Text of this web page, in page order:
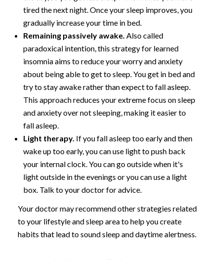
tired the next night. Once your sleep improves, you
gradually increase your time in bed.
Remaining passively awake. Also called
paradoxical intention, this strategy for learned
insomnia aims to reduce your worry and anxiety
about being able to get to sleep. You get in bed and
try to stay awake rather than expect to fall asleep.
This approach reduces your extreme focus on sleep
and anxiety over not sleeping, making it easier to
fall asleep.
Light therapy. If you fall asleep too early and then
wake up too early, you can use light to push back
your internal clock. You can go outside when it's
light outside in the evenings or you can use a light
box. Talk to your doctor for advice.
Your doctor may recommend other strategies related
to your lifestyle and sleep area to help you create
habits that lead to sound sleep and daytime alertness.